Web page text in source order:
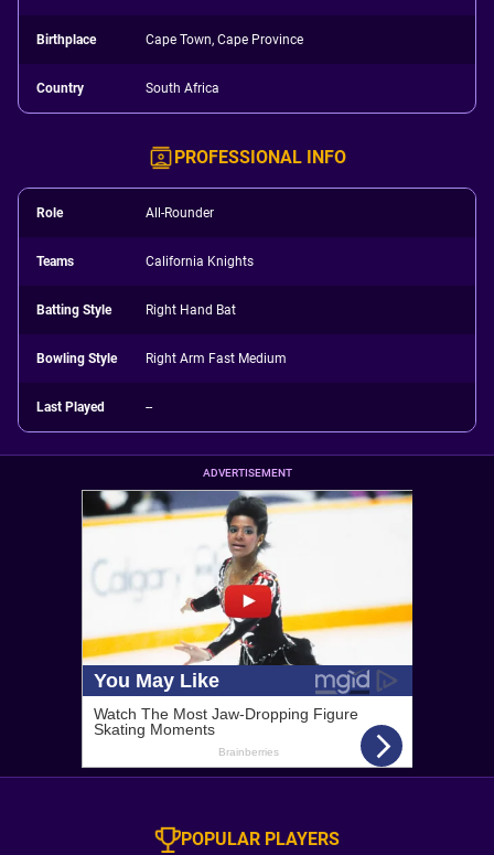
Birthplace Cape Town, Cape Province
Country South Africa
PROFESSIONAL INFO
Role All-Rounder
Teams California Knights
Batting Style Right Hand Bat
Bowling Style Right Arm Fast Medium
Last Played --
ADVERTISEMENT
POPULAR PLAYERS